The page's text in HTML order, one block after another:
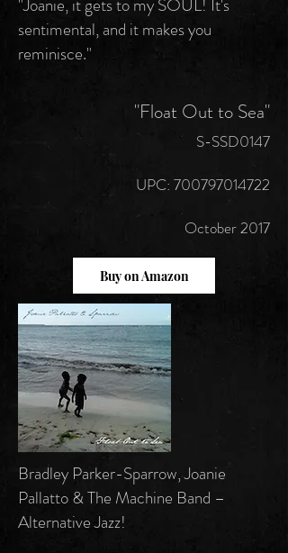
"Joanie, it gets to my SOUL! It's
sentimental, and it makes you
reminisce."
"Float Out to Sea"
S-SSD0147
UPC: 700797014722
October 2017
Buy on Amazon
Bradley Parker-Sparrow, Joanie
Pallatto & The Machine Band –
Alternative Jazz!